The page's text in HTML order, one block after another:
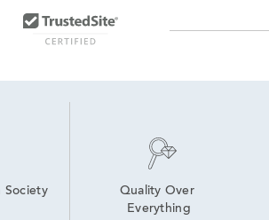
Society
Quality Over
Everything